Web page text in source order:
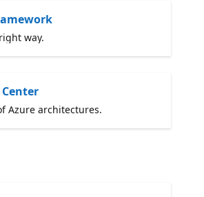
way.
Azure architectures.